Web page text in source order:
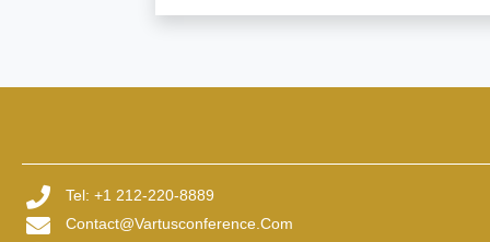
Tel: +1 212-220-8889
Contact@vartusconference.com